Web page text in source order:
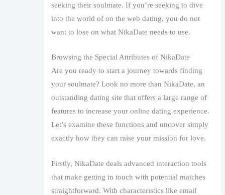
seeking their soulmate. If you’re seeking to dive
into the world of on the web dating, you do not
want to lose on what NikaDate needs to use.
Browsing the Special Attributes of NikaDate
Are you ready to start a journey towards finding
your soulmate? Look no more than NikaDate, an
outstanding dating site that offers a large range of
features to increase your online dating experience.
Let’s examine these functions and uncover simply
exactly how they can raise your mission for love.
Firstly, NikaDate deals advanced interaction tools
that make getting in touch with potential matches
straightforward. With characteristics like email